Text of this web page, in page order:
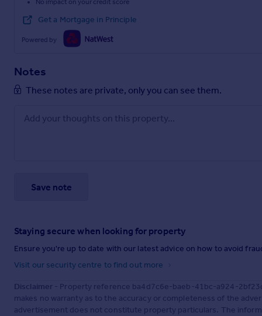
No impact on your credit score
Get a Mortgage in Principle
Powered by
Notes
These notes are private, only you can see them.
Save note
Staying secure when looking for property
Ensure you're up to date with our latest advice on how to avoid
Visit our security centre to find out more
Disclaimer - Property reference ba4d7c6e-baeb-41bc-a924-
makes no warranty as to the accuracy or completeness of the
advertisement does not constitute property particulars. The